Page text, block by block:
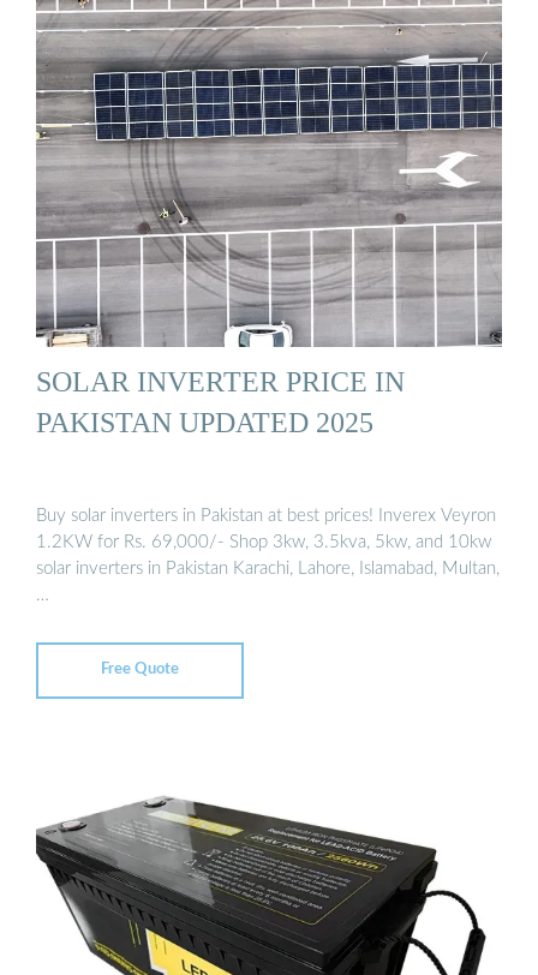
SOLAR INVERTER PRICE IN
PAKISTAN UPDATED 2025
Buy solar inverters in Pakistan at best prices! Inverex Veyron
1.2KW for Rs. 69,000/- Shop 3kw, 3.5kva, 5kw, and 10kw
solar inverters in Pakistan Karachi, Lahore, Islamabad, Multan,
…
Free Quote